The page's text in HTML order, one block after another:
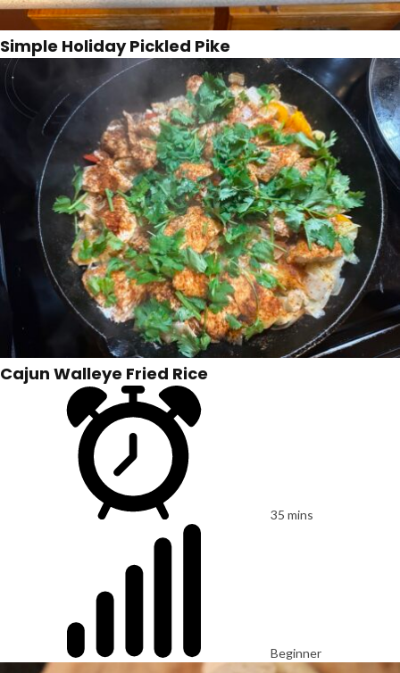
Simple Holiday Pickled Pike
Cajun Walleye Fried Rice
35 mins
Beginner